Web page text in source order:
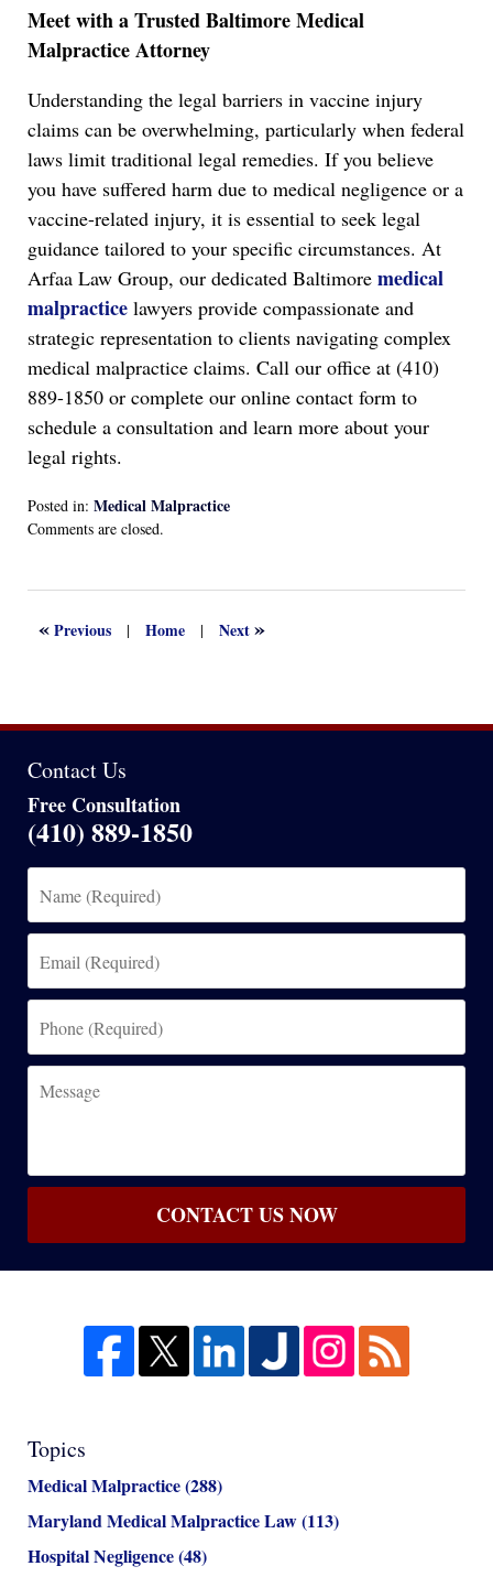
Meet with a Trusted Baltimore Medical
Malpractice Attorney
Understanding the legal barriers in vaccine injury
claims can be overwhelming, particularly when federal
laws limit traditional legal remedies. If you believe
you have suffered harm due to medical negligence or a
vaccine-related injury, it is essential to seek legal
guidance tailored to your specific circumstances. At
Arfaa Law Group, our dedicated Baltimore medical
malpractice lawyers provide compassionate and
strategic representation to clients navigating complex
medical malpractice claims. Call our office at (410)
889-1850 or complete our online contact form to
schedule a consultation and learn more about your
legal rights.
Posted in: Medical Malpractice
Updated:
2025
Comments are closed.
«Previous | Home | Next»
Contact Us
Free Consultation
(410) 889-1850
(Required)
(Required)
(Required)
CONTACT US NOW
Topics
Medical Malpractice(288)
Maryland Medical Malpractice Law(113)
Hospital Negligence(48)